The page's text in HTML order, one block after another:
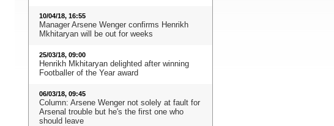
10/04/18, 16:55
Manager Arsene Wenger confirms Henrikh
Mkhitaryan will be out for weeks
25/03/18, 09:00
Henrikh Mkhitaryan delighted after winning
Footballer of the Year award
06/03/18, 09:45
Column: Arsene Wenger not solely at fault for
Arsenal trouble but he's the first one who
should leave